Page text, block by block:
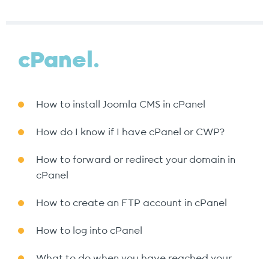
cPanel.
How to install Joomla CMS in cPanel
How do I know if I have cPanel or CWP?
How to forward or redirect your domain in
cPanel
How to create an FTP account in cPanel
How to log into cPanel